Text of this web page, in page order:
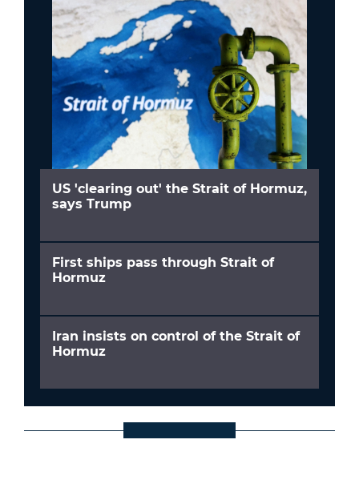
US 'clearing out' the Strait of Hormuz,
says Trump
First ships pass through Strait of
Hormuz
Iran insists on control of the Strait of
Hormuz